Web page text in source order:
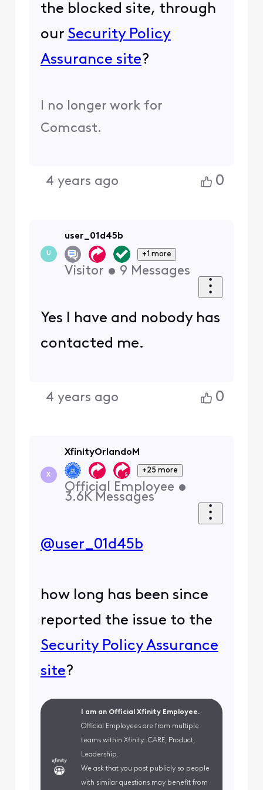
the blocked site, through
our Security Policy
Assurance site?
I no longer work for
Comcast.
4 years ago 0
U
user_01d45b
+1 more
Visitor • 9 Messages
Yes I have and nobody has
contacted me.
4 years ago 0
X
XfinityOrlandoM
+25 more
Official Employee •
3.6K Messages
@user_01d45b
how long has been since
reported the issue to the
Security Policy Assurance
site?
I am an Official Xfinity Employee.
Official Employees are from multiple
teams within Xfinity: CARE, Product,
Leadership.
We ask that you post publicly so people
with similar questions may benefit from